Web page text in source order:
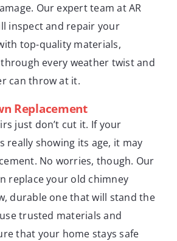
Our expert team at AR
inspect and repair your
top-quality materials,
every weather twist and
can throw at it.
Replacement
just don’t cut it. If your
really showing its age, it may
No worries, though. Our
replace your old chimney
durable one that will stand the
trusted materials and
that your home stays safe